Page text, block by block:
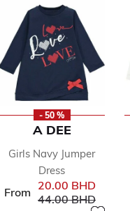
from
- 50 %
A DEE
Girls Navy Jumper
Dress
From 20.00 BHD
Price reduced from
44.00 BHDto